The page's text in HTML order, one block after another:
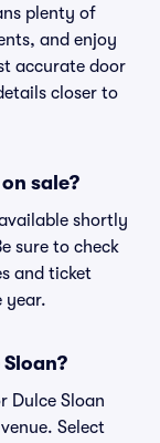
plenty of
and enjoy
accurate door
closer to
sale?
shortly
sure to check
and ticket
year.
Dulce Sloan
Select